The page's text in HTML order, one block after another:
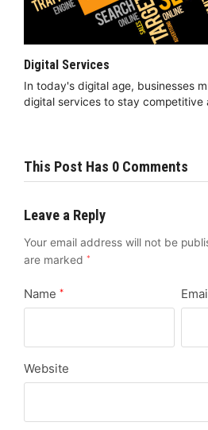
Digital Services
In today's digital age, businesses
digital services to stay competitive
This Post Has 0 Comments
Leave a Reply
Your email address will not be
are marked *
Name *
Website